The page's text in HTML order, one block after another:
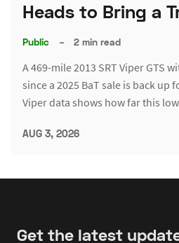
Heads to Bring a
Public – 2 min read
A 469-mile 2013 SRT Viper GTS
since a 2025 BaT sale is back up
Viper data shows how far this
AUG 3, 2026
Get the latest